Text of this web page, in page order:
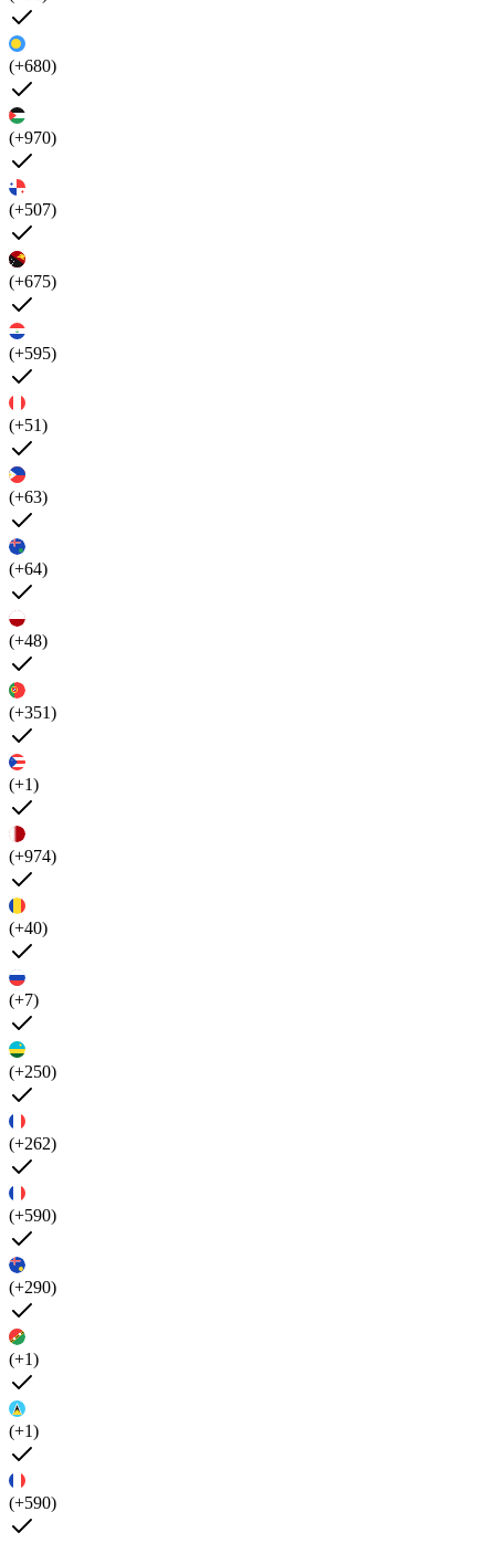
(+680)
(+970)
(+507)
(+675)
(+595)
(+51)
(+63)
(+64)
(+48)
(+351)
(+1)
(+974)
(+40)
(+7)
(+250)
(+262)
(+590)
(+290)
(+1)
(+1)
(+590)